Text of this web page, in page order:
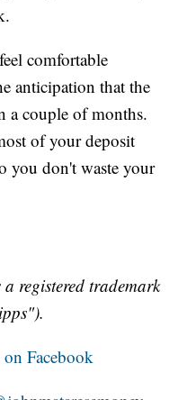
comfortable
anticipation that the
a couple of months.
of your deposit
you don't waste your
registered trademark
Facebook